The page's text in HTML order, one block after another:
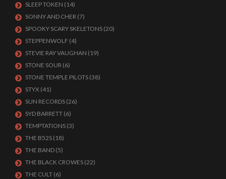
SLEEP TOKEN (14)
SONNY AND CHER (7)
SPOOKY SCARY SKELETONS (20)
STEPPENWOLF (4)
STEVIE RAY VAUGHAN (19)
STONE SOUR (6)
STONE TEMPLE PILOTS (38)
STYX (41)
SUN RECORDS (26)
SYD BARRETT (6)
TEMPTATIONS (3)
THE B52S (18)
THE BAND (5)
THE BLACK CROWES (22)
THE CULT (6)